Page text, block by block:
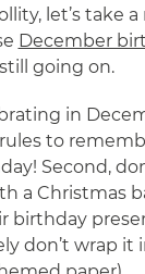
let’s take
December
still going on.
in
to
Second,
a Christmas
birthday
don’t wrap it